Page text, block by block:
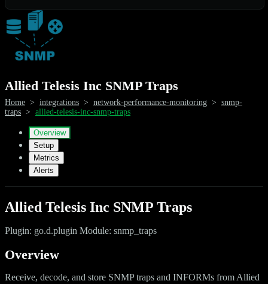
Allied Telesis Inc SNMP Traps
Home > integrations > network-performance-monitoring > snmp-
traps > allied-telesis-inc-snmp-traps
Overview
Setup
Metrics
Alerts
Allied Telesis Inc SNMP Traps
Plugin: go.d.plugin Module: snmp_traps
Overview
Receive, decode, and store SNMP traps and INFORMs from Allied